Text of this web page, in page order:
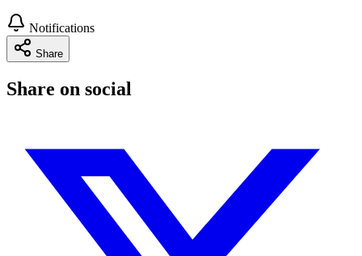
Notifications
Share
Share on social